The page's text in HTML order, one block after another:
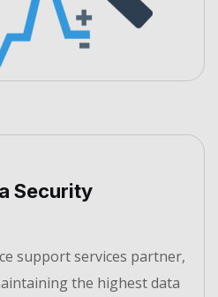
Security
support services partner,
the highest data